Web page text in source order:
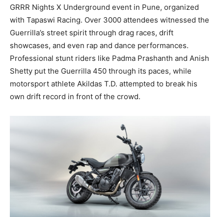
GRRR Nights X Underground event in Pune, organized
with Tapaswi Racing. Over 3000 attendees witnessed the
Guerrilla’s street spirit through drag races, drift
showcases, and even rap and dance performances.
Professional stunt riders like Padma Prashanth and Anish
Shetty put the Guerrilla 450 through its paces, while
motorsport athlete Akildas T.D. attempted to break his
own drift record in front of the crowd.